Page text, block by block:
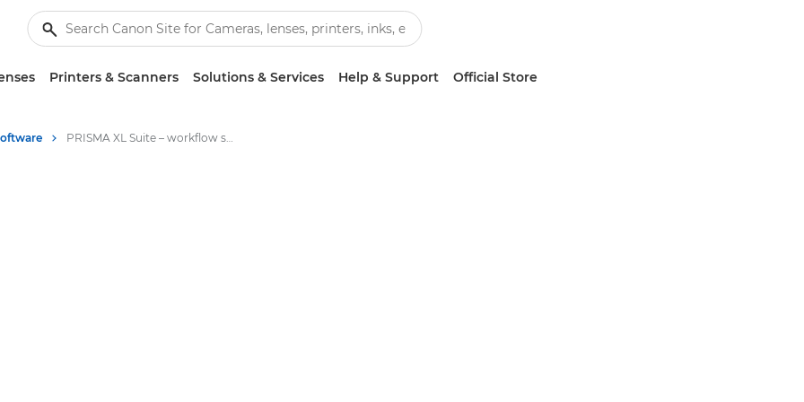
Printers & Scanners Solutions & Services Help & Support Official Store
PRISMA XL Suite – workflow software for large format graphics